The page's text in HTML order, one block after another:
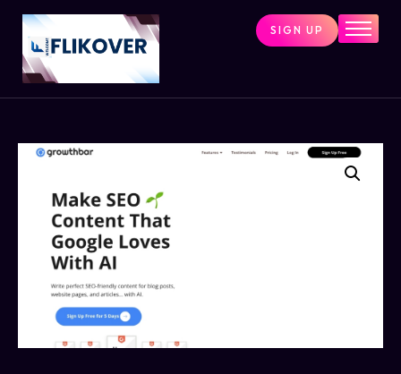
Home
Combo Tools
Shop All Tools
Contact
Cart
SIGN UP